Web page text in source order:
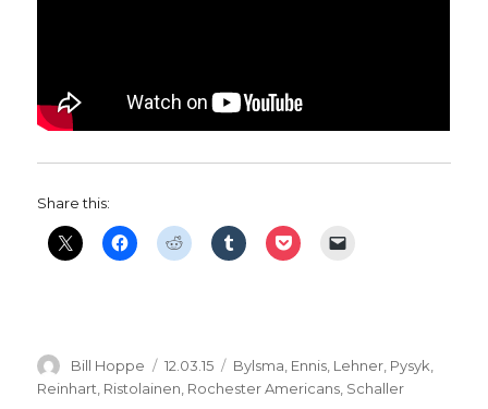
Share this:
Author
Bill Hoppe
Posted
on
12.03.15 Categories
Bylsma Ennis Lehner Pysyk
Reinhart Ristolainen Rochester Americans Schaller